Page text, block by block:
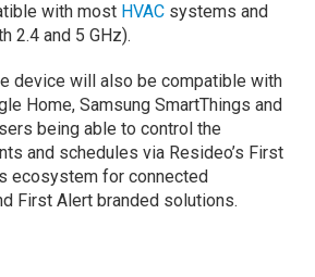
with most HVAC systems and
2.4 and 5 GHz).
device will also be compatible with
Home, Samsung SmartThings and
being able to control the
and schedules via Resideo’s First
ecosystem for connected
First Alert branded solutions.